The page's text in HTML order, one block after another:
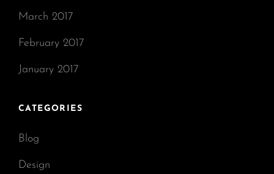
March 2017
February 2017
January 2017
CATEGORIES
Blog
Design